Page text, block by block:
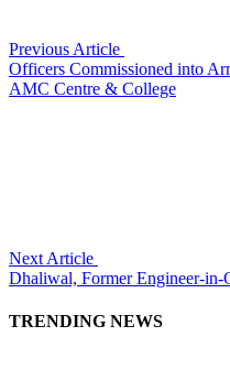
Previous Article
Officers Commissioned into
AMC Centre & College
Next Article
Dhaliwal, Former Engineer-in-
TRENDING NEWS